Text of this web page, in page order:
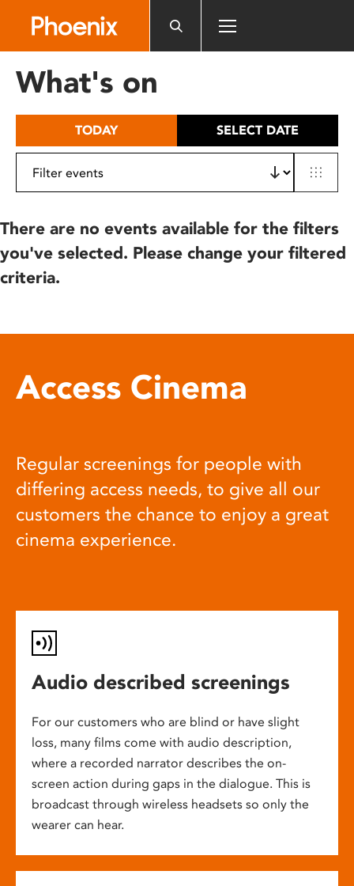
includes
What's on
TODAY SELECT DATE
There are no events available for the filters
you've selected. Please change your filtered
criteria.
Access Cinema
Regular screenings for people with
differing access needs, to give all our
customers the chance to enjoy a great
cinema experience.
Audio described screenings
For our customers who are blind or have slight
loss, many films come with audio description,
where a recorded narrator describes the on-
screen action during gaps in the dialogue. This is
broadcast through wireless headsets so only the
wearer can hear.